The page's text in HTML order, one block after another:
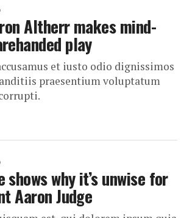
Altherr makes mind-
play
et iusto odio dignissimos
praesentium voluptatum
shows why it’s unwise for
Aaron Judge